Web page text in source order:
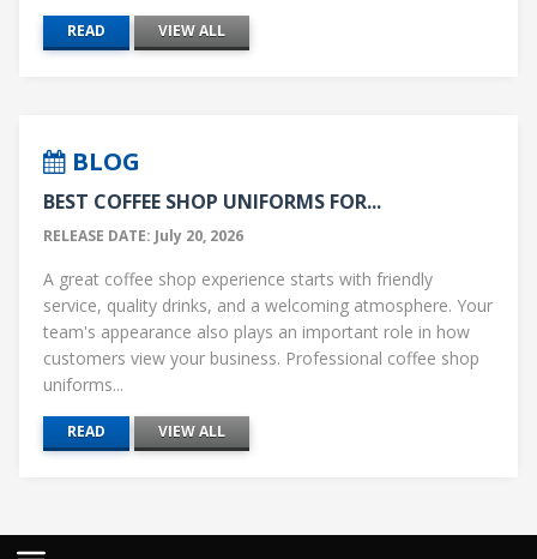
READ VIEW ALL
BLOG
BEST COFFEE SHOP UNIFORMS FOR...
RELEASE DATE: July 20, 2026
A great coffee shop experience starts with friendly
service, quality drinks, and a welcoming atmosphere. Your
team's appearance also plays an important role in how
customers view your business. Professional coffee shop
uniforms...
READ VIEW ALL